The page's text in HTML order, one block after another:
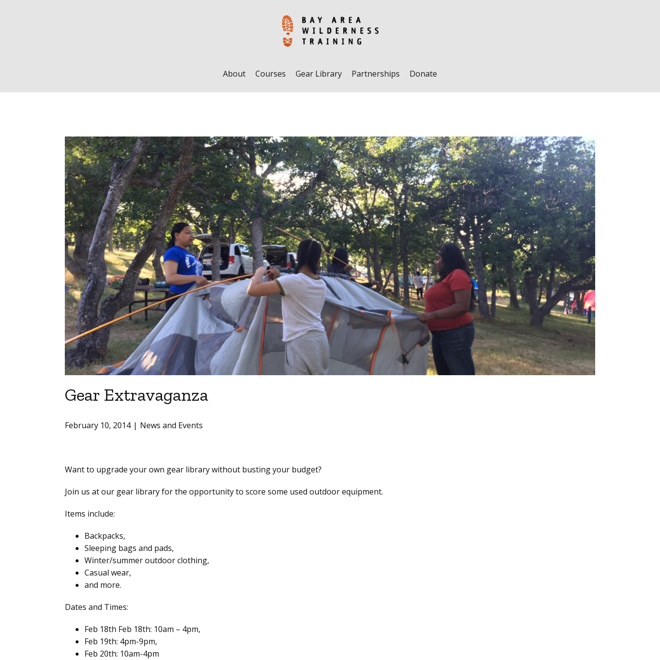
About Courses Gear Library Partnerships Donate
Gear Extravaganza
February 10, 2014 News and Events
Want to upgrade your own gear library without busting your budget?
Join us at our gear library for the opportunity to score some used outdoor equipment.
Items include:
Backpacks,
Sleeping bags and pads,
Winter/summer outdoor clothing,
Casual wear,
and more.
Dates and Times:
Feb 18th Feb 18th: 10am – 4pm,
Feb 19th: 4pm-9pm,
Feb 20th: 10am-4pm